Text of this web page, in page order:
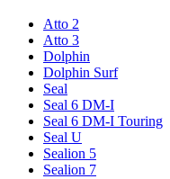
Atto 2
Atto 3
Dolphin
Dolphin Surf
Seal
Seal 6 DM-I
Seal 6 DM-I Touring
Seal U
Sealion 5
Sealion 7